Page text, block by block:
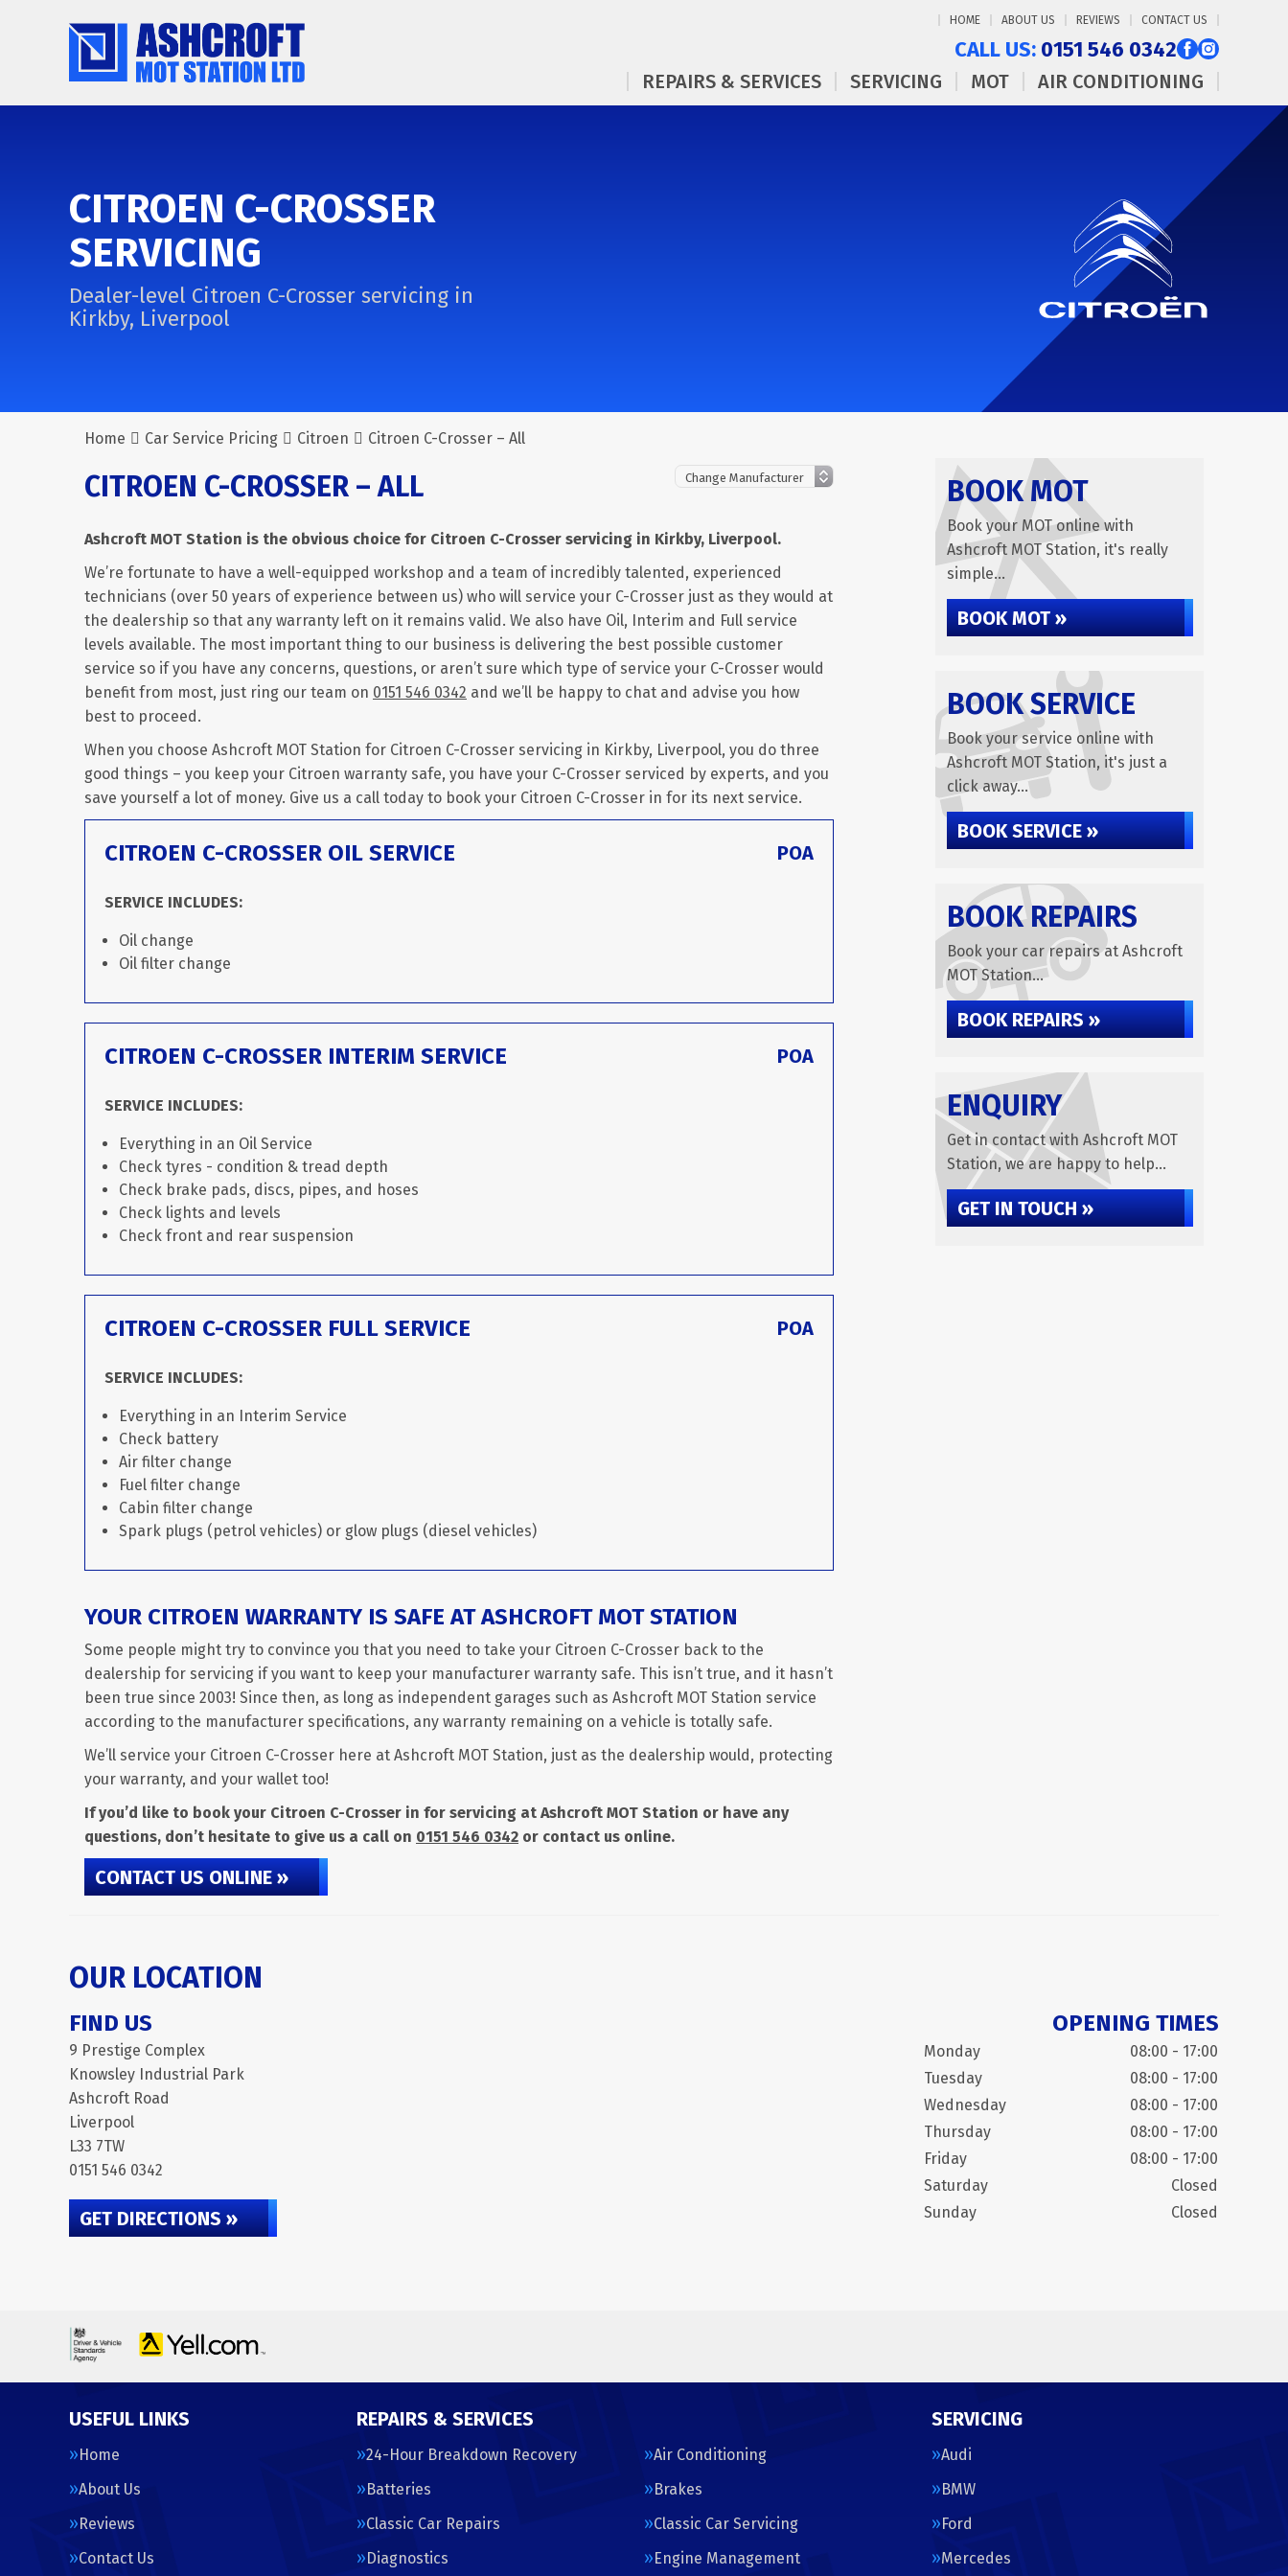
HOME ABOUT US REVIEWS CONTACT US
CALL US: 0151 546 0342
REPAIRS & SERVICES SERVICING MOT AIR CONDITIONING
CITROEN C-CROSSER
SERVICING
Dealer-level Citroen C-Crosser servicing in
Kirkby, Liverpool
Home Car Service Pricing Citroen Citroen C-Crosser – All
CITROEN C-CROSSER – ALL
Ashcroft MOT Station is the obvious choice for Citroen C-Crosser servicing in Kirkby, Liverpool.
We’re fortunate to have a well-equipped workshop and a team of incredibly talented, experienced
technicians (over 50 years of experience between us) who will service your C-Crosser just as they would at
the dealership so that any warranty left on it remains valid. We also have Oil, Interim and Full service
levels available. The most important thing to our business is delivering the best possible customer
service so if you have any concerns, questions, or aren’t sure which type of service your C-Crosser would
benefit from most, just ring our team on 0151 546 0342 and we’ll be happy to chat and advise you how
best to proceed.
When you choose Ashcroft MOT Station for Citroen C-Crosser servicing in Kirkby, Liverpool, you do three
good things – you keep your Citroen warranty safe, you have your C-Crosser serviced by experts, and you
save yourself a lot of money. Give us a call today to book your Citroen C-Crosser in for its next service.
CITROEN C-CROSSER OIL SERVICE POA
SERVICE INCLUDES:
Oil change
Oil filter change
CITROEN C-CROSSER INTERIM SERVICE POA
SERVICE INCLUDES:
Everything in an Oil Service
Check tyres - condition & tread depth
Check brake pads, discs, pipes, and hoses
Check lights and levels
Check front and rear suspension
CITROEN C-CROSSER FULL SERVICE POA
SERVICE INCLUDES:
Everything in an Interim Service
Check battery
Air filter change
Fuel filter change
Cabin filter change
Spark plugs (petrol vehicles) or glow plugs (diesel vehicles)
YOUR CITROEN WARRANTY IS SAFE AT ASHCROFT MOT STATION
Some people might try to convince you that you need to take your Citroen C-Crosser back to the
dealership for servicing if you want to keep your manufacturer warranty safe. This isn’t true, and it hasn’t
been true since 2003! Since then, as long as independent garages such as Ashcroft MOT Station service
according to the manufacturer specifications, any warranty remaining on a vehicle is totally safe.
We’ll service your Citroen C-Crosser here at Ashcroft MOT Station, just as the dealership would, protecting
your warranty, and your wallet too!
If you’d like to book your Citroen C-Crosser in for servicing at Ashcroft MOT Station or have any
questions, don’t hesitate to give us a call on 0151 546 0342 or contact us online.
CONTACT US ONLINE »
BOOK MOT
Book your MOT online with
Ashcroft MOT Station, it's really
simple...
BOOK MOT »
BOOK SERVICE
Book your service online with
Ashcroft MOT Station, it's just a
click away...
BOOK SERVICE »
BOOK REPAIRS
Book your car repairs at Ashcroft
MOT Station...
BOOK REPAIRS »
ENQUIRY
Get in contact with Ashcroft MOT
Station, we are happy to help...
GET IN TOUCH »
OUR LOCATION
FIND US
9 Prestige Complex
Knowsley Industrial Park
Ashcroft Road
Liverpool
L33 7TW
0151 546 0342
GET DIRECTIONS »
OPENING TIMES
Monday
08:00 - 17:00
Tuesday
08:00 - 17:00
Wednesday
08:00 - 17:00
Thursday
08:00 - 17:00
Friday
08:00 - 17:00
Saturday
Closed
Sunday
Closed
USEFUL LINKS
Home
About Us
Reviews
Contact Us
REPAIRS & SERVICES
24-Hour Breakdown Recovery
Air Conditioning
Batteries
Brakes
Classic Car Repairs
Classic Car Servicing
Diagnostics
Engine Management
SERVICING
Audi
BMW
Ford
Mercedes